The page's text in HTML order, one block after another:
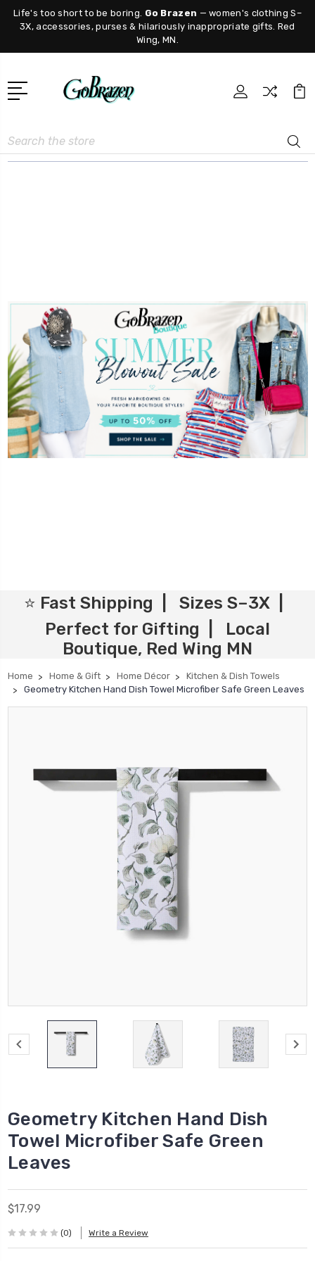
Life's too short to be boring. Go Brazen — women's clothing S–
3X, accessories, purses & hilariously inappropriate gifts. Red
Wing, MN.
Search
⭐ Fast Shipping | Sizes S–3X |
Perfect for Gifting | Local
Boutique, Red Wing MN
Home Home & Gift Home Décor
Kitchen & Dish Towels
Geometry Kitchen Hand Dish Towel Microfiber Safe Green Leaves
Geometry Kitchen Hand Dish
Towel Microfiber Safe Green
Leaves
$17.99
(0) Write a Review